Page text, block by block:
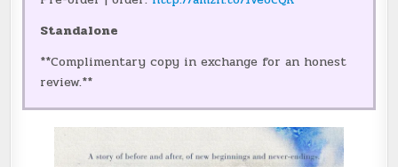
Standalone
**Complimentary copy in exchange for an honest
review.**